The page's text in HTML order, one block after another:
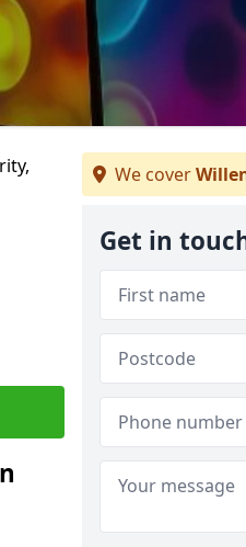
We cover
Get in